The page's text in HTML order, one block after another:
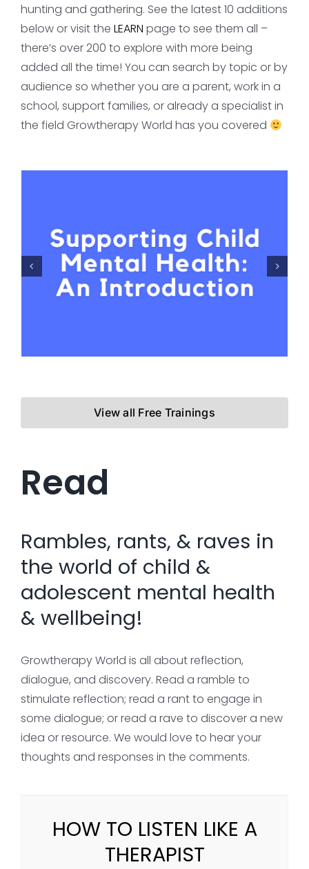
hunting and gathering. See the latest 10 additions
below or visit the LEARN page to see them all –
there’s over 200 to explore with more being
added all the time! You can search by topic or by
audience so whether you are a parent, work in a
school, support families, or already a specialist in
the field Growtherapy World has you covered
PTSD & developmental
trauma disorder: the
pros and cons
Critical Reflection FOR MENTAL HEALTH
View all Free Trainings
Read
Rambles, rants, & raves in
the world of child &
adolescent mental health
& wellbeing!
Growtherapy World is all about reflection,
dialogue, and discovery. Read a ramble to
stimulate reflection; read a rant to engage in
some dialogue; or read a rave to discover a new
idea or resource. We would love to hear your
thoughts and responses in the comments.
HOW TO LISTEN LIKE A
THERAPIST